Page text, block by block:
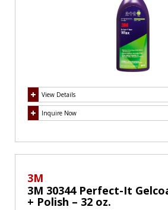
View Details
Inquire Now
3M
3M 30344 Perfect-It
+ Polish – 32 oz.